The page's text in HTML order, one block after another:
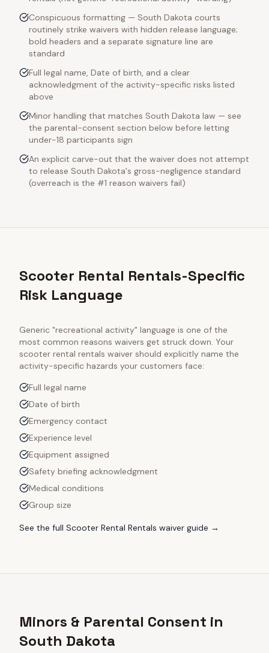
Conspicuous formatting — South Dakota courts
routinely strike waivers with hidden release language;
bold headers and a separate signature line are
standard
Full legal name, Date of birth, and a clear
acknowledgment of the activity-specific risks listed
above
Minor handling that matches South Dakota law — see
the parental-consent section below before letting
under-18 participants sign
An explicit carve-out that the waiver does not attempt
to release South Dakota's gross-negligence standard
(overreach is the #1 reason waivers fail)
Scooter Rental Rentals-Specific
Risk Language
Generic "recreational activity" language is one of the
most common reasons waivers get struck down. Your
scooter rental rentals waiver should explicitly name the
activity-specific hazards your customers face:
Full legal name
Date of birth
Emergency contact
Experience level
Equipment assigned
Safety briefing acknowledgment
Medical conditions
Group size
See the full Scooter Rental Rentals waiver guide →
Minors & Parental Consent in
South Dakota